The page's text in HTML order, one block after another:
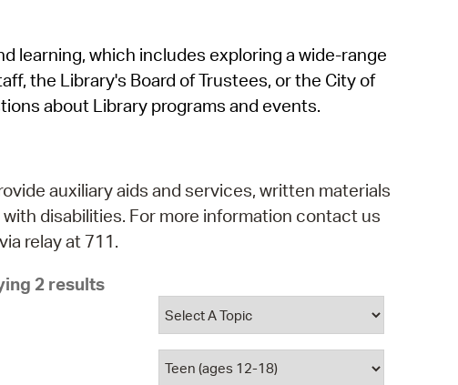
SeeClickFix
View News
learning, which includes exploring a wide-range
the Library's Board of Trustees, or the City of
about Library programs and events.
auxiliary aids and services, written materials
disabilities. For more information contact us
relay at 711.
2 results